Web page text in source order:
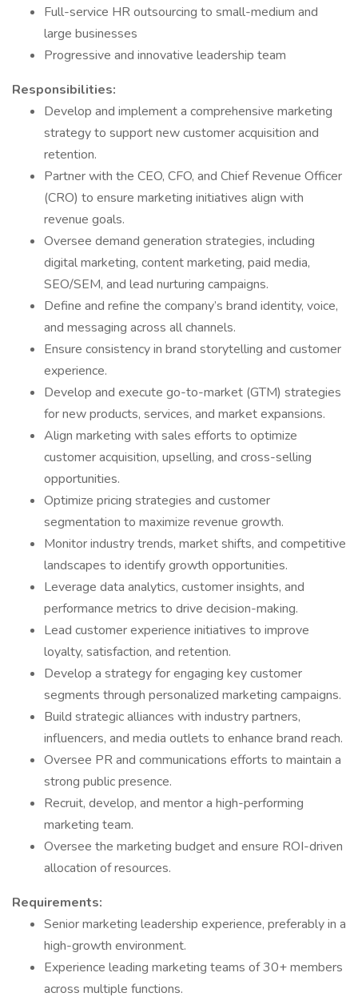
Full-service HR outsourcing to small-medium and
large businesses
Progressive and innovative leadership team
Responsibilities:
Develop and implement a comprehensive marketing
strategy to support new customer acquisition and
retention.
Partner with the CEO, CFO, and Chief Revenue Officer
(CRO) to ensure marketing initiatives align with
revenue goals.
Oversee demand generation strategies, including
digital marketing, content marketing, paid media,
SEO/SEM, and lead nurturing campaigns.
Define and refine the company’s brand identity, voice,
and messaging across all channels.
Ensure consistency in brand storytelling and customer
experience.
Develop and execute go-to-market (GTM) strategies
for new products, services, and market expansions.
Align marketing with sales efforts to optimize
customer acquisition, upselling, and cross-selling
opportunities.
Optimize pricing strategies and customer
segmentation to maximize revenue growth.
Monitor industry trends, market shifts, and competitive
landscapes to identify growth opportunities.
Leverage data analytics, customer insights, and
performance metrics to drive decision-making.
Lead customer experience initiatives to improve
loyalty, satisfaction, and retention.
Develop a strategy for engaging key customer
segments through personalized marketing campaigns.
Build strategic alliances with industry partners,
influencers, and media outlets to enhance brand reach.
Oversee PR and communications efforts to maintain a
strong public presence.
Recruit, develop, and mentor a high-performing
marketing team.
Oversee the marketing budget and ensure ROI-driven
allocation of resources.
Requirements:
Senior marketing leadership experience, preferably in a
high-growth environment.
Experience leading marketing teams of 30+ members
across multiple functions.